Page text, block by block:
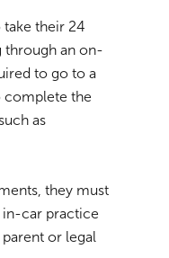
take their 24
through an on-
to go to a
complete the
as
they must
in-car practice
or legal